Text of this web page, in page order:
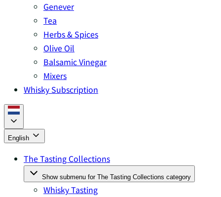
Genever
Tea
Herbs & Spices
Olive Oil
Balsamic Vinegar
Mixers
Whisky Subscription
English
The Tasting Collections
Show submenu for The Tasting Collections category
Whisky Tasting